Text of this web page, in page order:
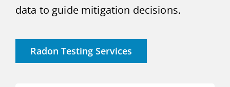
data to guide mitigation decisions.
Radon Testing Services